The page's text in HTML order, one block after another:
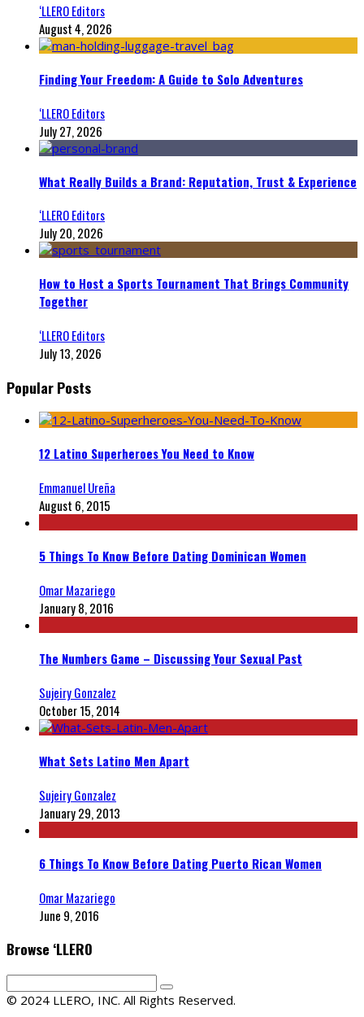
‘LLERO Editors
August 4, 2026
Finding Your Freedom: A Guide to Solo Adventures
‘LLERO Editors
July 27, 2026
What Really Builds a Brand: Reputation, Trust & Experience
‘LLERO Editors
July 20, 2026
How to Host a Sports Tournament That Brings Community
Together
‘LLERO Editors
July 13, 2026
Popular Posts
12 Latino Superheroes You Need to Know
Emmanuel Ureña
August 6, 2015
5 Things To Know Before Dating Dominican Women
Omar Mazariego
January 8, 2016
The Numbers Game – Discussing Your Sexual Past
Sujeiry Gonzalez
October 15, 2014
What Sets Latino Men Apart
Sujeiry Gonzalez
January 29, 2013
6 Things To Know Before Dating Puerto Rican Women
Omar Mazariego
June 9, 2016
Browse ‘LLERO
© 2024 LLERO, INC. All Rights Reserved.